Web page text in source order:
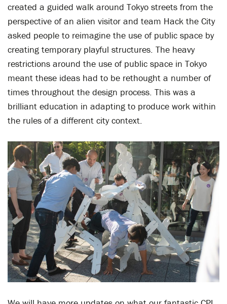
created a guided walk around Tokyo streets from the
perspective of an alien visitor and team Hack the City
asked people to reimagine the use of public space by
creating temporary playful structures. The heavy
restrictions around the use of public space in Tokyo
meant these ideas had to be rethought a number of
times throughout the design process. This was a
brilliant education in adapting to produce work within
the rules of a different city context.